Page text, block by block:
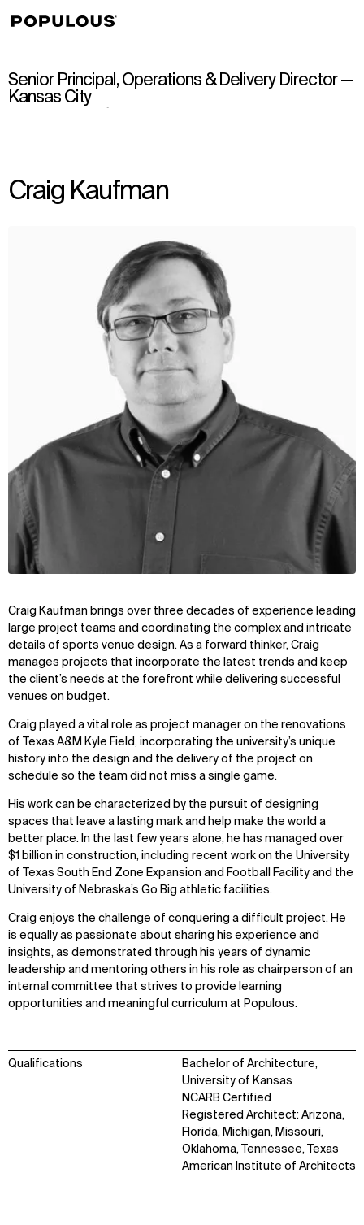
Senior Principal, Operations & Delivery Director —
Kansas City
Craig Kaufman
Craig Kaufman brings over three decades of experience leading
large project teams and coordinating the complex and intricate
details of sports venue design. As a forward thinker, Craig
manages projects that incorporate the latest trends and keep
the client’s needs at the forefront while delivering successful
venues on budget.
Craig played a vital role as project manager on the renovations
of Texas A&M Kyle Field, incorporating the university’s unique
history into the design and the delivery of the project on
schedule so the team did not miss a single game.
His work can be characterized by the pursuit of designing
spaces that leave a lasting mark and help make the world a
better place. In the last few years alone, he has managed over
$1 billion in construction, including recent work on the University
of Texas South End Zone Expansion and Football Facility and the
University of Nebraska’s Go Big athletic facilities.
Craig enjoys the challenge of conquering a difficult project. He
is equally as passionate about sharing his experience and
insights, as demonstrated through his years of dynamic
leadership and mentoring others in his role as chairperson of an
internal committee that strives to provide learning
opportunities and meaningful curriculum at Populous.
Qualifications
Bachelor of Architecture,
University of Kansas
NCARB Certified
Registered Architect: Arizona,
Florida, Michigan, Missouri,
Oklahoma, Tennessee, Texas
American Institute of Architects
↳View